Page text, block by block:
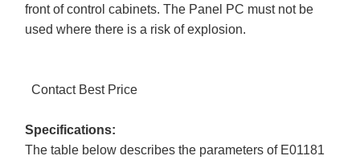
front of control cabinets. The Panel PC must not be
used where there is a risk of explosion.
Contact Best Price
Specifications:
The table below describes the parameters of E01181